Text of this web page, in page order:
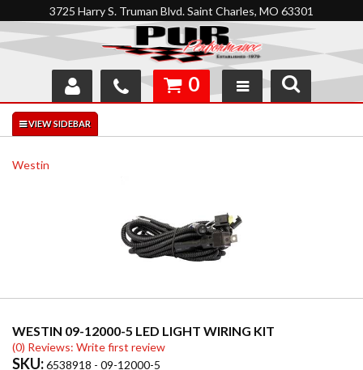
3725 Harry S. Truman Blvd. Saint Charles, MO 63301
SHOP
INTERACTIVE GARAGE
0
Westin
WESTIN 09-12000-5 LED LIGHT WIRING KIT
(0) Reviews: Write first review
SKU:6538918 - 09-12000-5